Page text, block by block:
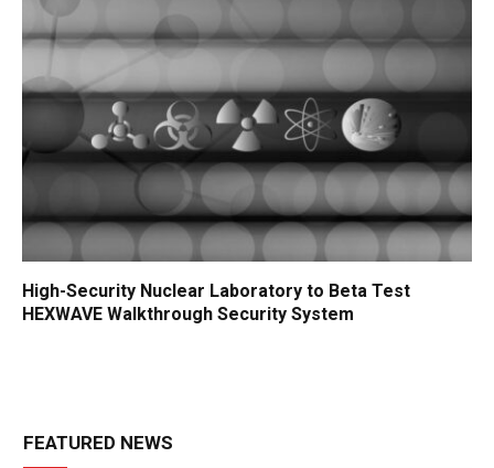
High-Security Nuclear Laboratory to Beta Test
HEXWAVE Walkthrough Security System
FEATURED NEWS